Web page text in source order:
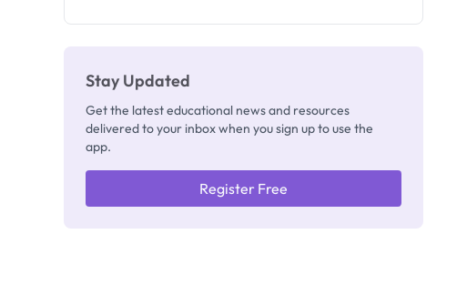
Stay Updated
Get the latest educational news and resources
delivered to your inbox when you sign up to use the
app.
Register Free